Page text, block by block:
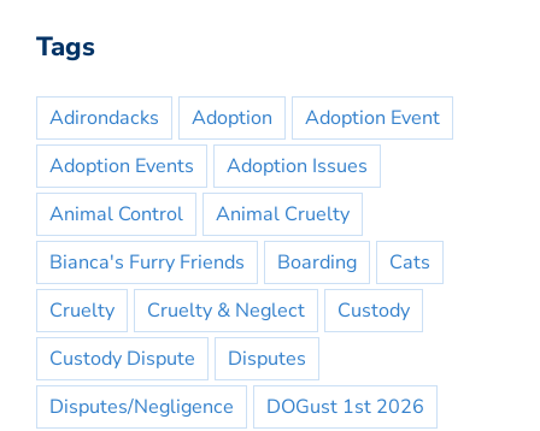
Tags
Adirondacks Adoption
Adoption Event
Adoption Events
Adoption Issues
Animal Control
Animal Cruelty
Bianca's Furry Friends
Boarding
Cats
Cruelty
Cruelty & Neglect
Custody
Custody Dispute
Disputes
Disputes/Negligence
DOGust 1st 2026